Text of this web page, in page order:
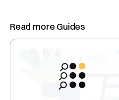
Read more Guides